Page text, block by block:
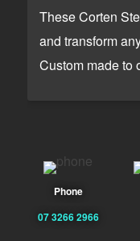
These Corten
and transform
Custom made to
Phone
07 3266 2966